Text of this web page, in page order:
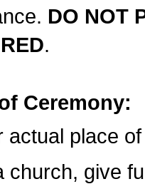
DO NOT
.
Ceremony:
actual place
church, give